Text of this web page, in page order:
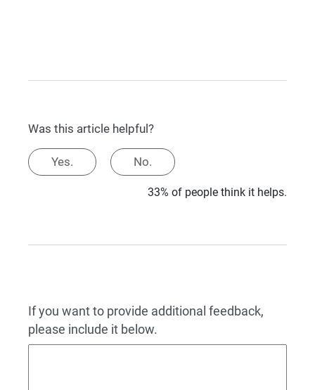
Was this article helpful?
Yes. No.
33% of people think it helps.
If you want to provide additional feedback,
please include it below.